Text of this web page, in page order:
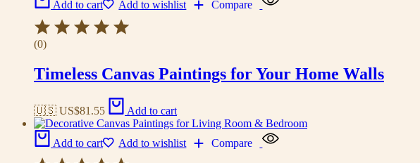
Add to cart Add to wishlist Compare
(0)
Timeless Canvas Paintings for Your Home Walls
🇺🇸 US$81.55 Add to cart
Add to cart Add to wishlist Compare